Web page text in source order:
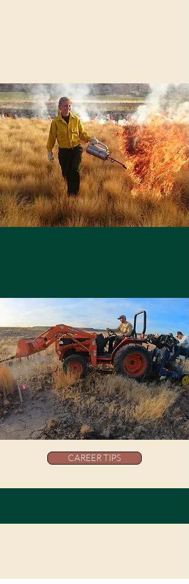
CAREER TIPS